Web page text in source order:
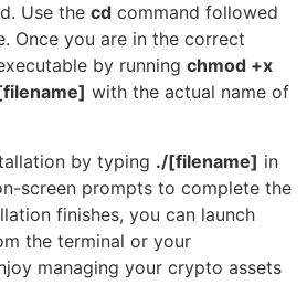
Use the cd command followed
Once you are in the correct
by running chmod +x
with the actual name of
by typing ./[filename] in
screen prompts to complete the
finishes, you can launch
the terminal or your
managing your crypto assets